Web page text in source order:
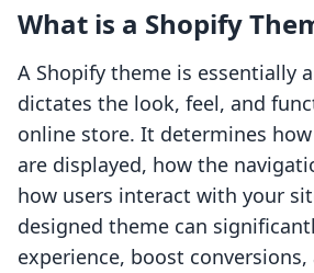
What is a Shopify
A Shopify theme is essentially
dictates the look, feel, and
online store. It determines
are displayed, how the
how users interact with your
designed theme can
experience, boost